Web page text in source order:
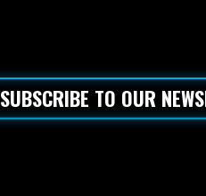
SUBSCRIBE TO OUR